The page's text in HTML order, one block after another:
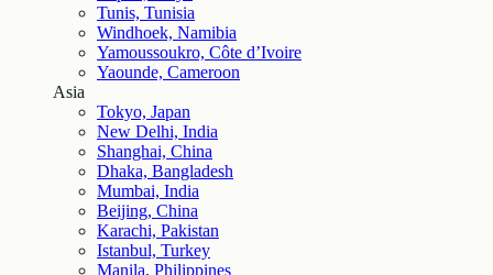
Tunis, Tunisia
Windhoek, Namibia
Yamoussoukro, Côte d’Ivoire
Yaounde, Cameroon
Asia
Tokyo, Japan
New Delhi, India
Shanghai, China
Dhaka, Bangladesh
Mumbai, India
Beijing, China
Karachi, Pakistan
Istanbul, Turkey
Manila, Philippines